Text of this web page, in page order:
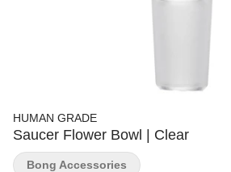
HUMAN GRADE
Saucer Flower Bowl | Clear
Bong Accessories